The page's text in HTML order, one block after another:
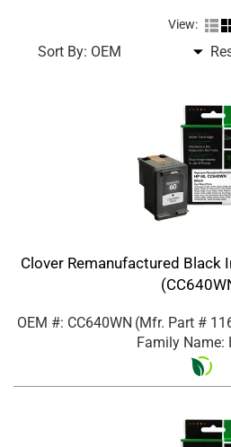
View:
Sort By:
Clover Remanufactured Black
OEM #: CC640WN (Mfr. Part #
Family Name: